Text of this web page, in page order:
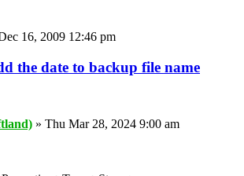
16, 2009 12:46 pm
the date to backup file name
» Thu Mar 28, 2024 9:00 am